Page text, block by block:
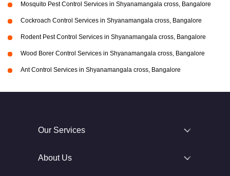
Mosquito Pest Control Services in Shyanamangala cross, Bangalore
Cockroach Control Services in Shyanamangala cross, Bangalore
Rodent Pest Control Services in Shyanamangala cross, Bangalore
Wood Borer Control Services in Shyanamangala cross, Bangalore
Ant Control Services in Shyanamangala cross, Bangalore
Our Services
About Us